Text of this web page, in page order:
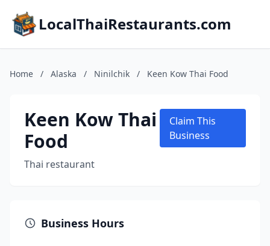
LocalThaiRestaurants.com
Home / Alaska / Ninilchik / Keen Kow Thai Food
Keen Kow Thai
Food
Thai restaurant
Claim This
Business
Business Hours